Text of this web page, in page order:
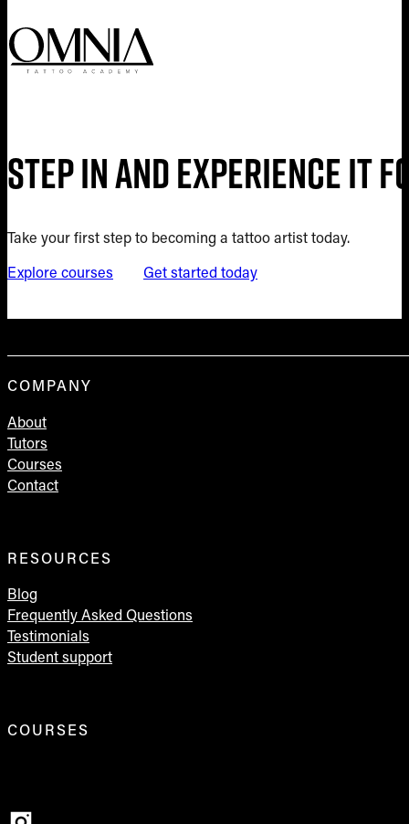
Step in and experience it
Take your first step to becoming a tattoo artist today.
Explore courses
Get started today
COMPANY
About
Tutors
Courses
Contact
RESOURCES
Blog
Frequently Asked Questions
Testimonials
Student support
COURSES